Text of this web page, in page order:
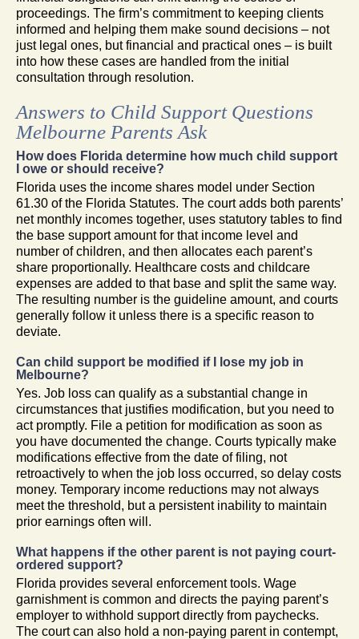
proceedings. The firm’s commitment to keeping clients
informed and helping them make sound decisions – not
just legal ones, but financial and practical ones – is built
into how these cases are handled from the initial
consultation through resolution.
Answers to Child Support Questions
Melbourne Parents Ask
How does Florida determine how much child support
I owe or should receive?
Florida uses the income shares model under Section
61.30 of the Florida Statutes. The court adds both parents’
net monthly incomes together, uses statutory tables to find
the base support amount for that income level and
number of children, and then allocates each parent’s
share proportionally. Healthcare costs and childcare
expenses are added to that base and split the same way.
The resulting number is the guideline amount, and courts
generally follow it unless there is a specific reason to
deviate.
Can child support be modified if I lose my job in
Melbourne?
Yes. Job loss can qualify as a substantial change in
circumstances that justifies modification, but you need to
act promptly. File a petition for modification as soon as
you have documented the change. Courts typically make
modifications effective from the date of filing, not
retroactively to when the job loss occurred, so delay costs
money. Temporary income reductions may not always
meet the threshold, but a persistent inability to maintain
prior earnings often will.
What happens if the other parent is not paying court-
ordered support?
Florida provides several enforcement tools. Wage
garnishment is common and directs the paying parent’s
employer to withhold support directly from paychecks.
The court can also hold a non-paying parent in contempt,